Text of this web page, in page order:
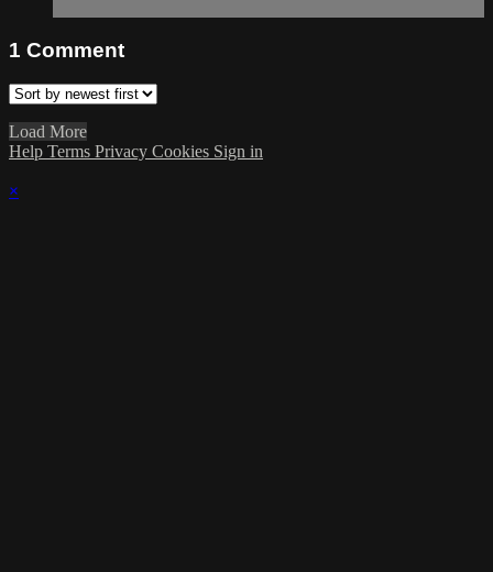
1 Comment
Load More
Help Terms Privacy Cookies Sign in
×